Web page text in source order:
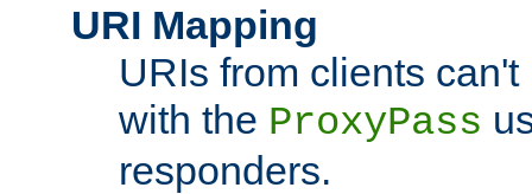
URI Mapping
URIs from clients
with the ProxyPass
responders.